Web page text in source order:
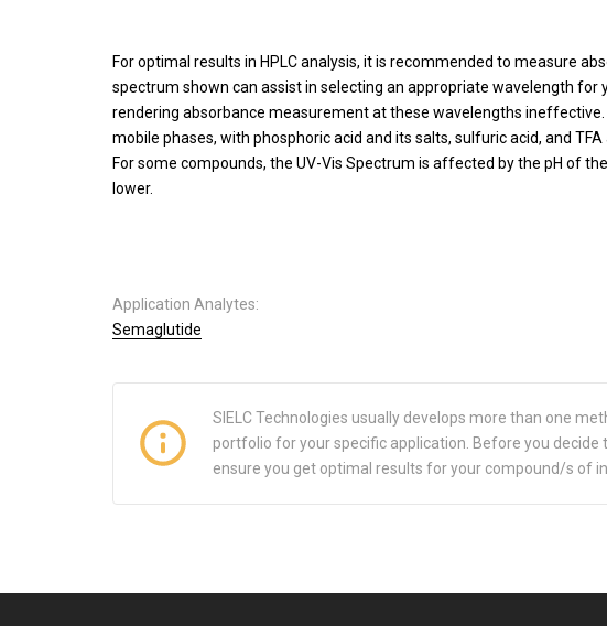
For optimal results in HPLC analysis, it is recommended to measure
spectrum shown can assist in selecting an appropriate wavelength
rendering absorbance measurement at these wavelengths
mobile phases, with phosphoric acid and its salts, sulfuric acid, and TFA
For some compounds, the UV-Vis Spectrum is affected by the pH of
lower.
Application Analytes:
Semaglutide
SIELC Technologies usually develops more than one
portfolio for your specific application. Before you
ensure you get optimal results for your compound/s of